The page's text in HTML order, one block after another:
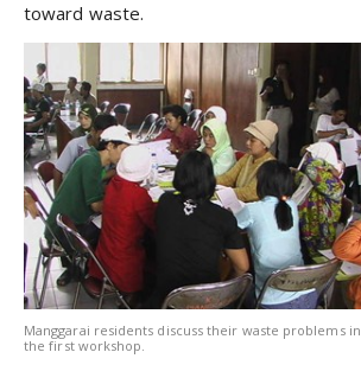
toward waste.
Manggarai residents discuss their waste problems in
the first workshop.